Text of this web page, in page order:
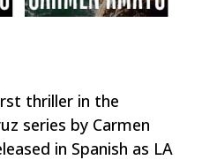
thriller in the
series by Carmen
in Spanish as LA